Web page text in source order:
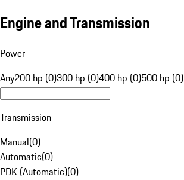
Engine and Transmission
Power
Any200 hp (0)300 hp (0)400 hp (0)500 hp (0)
Transmission
Manual(0)
Automatic(0)
PDK (Automatic)(0)